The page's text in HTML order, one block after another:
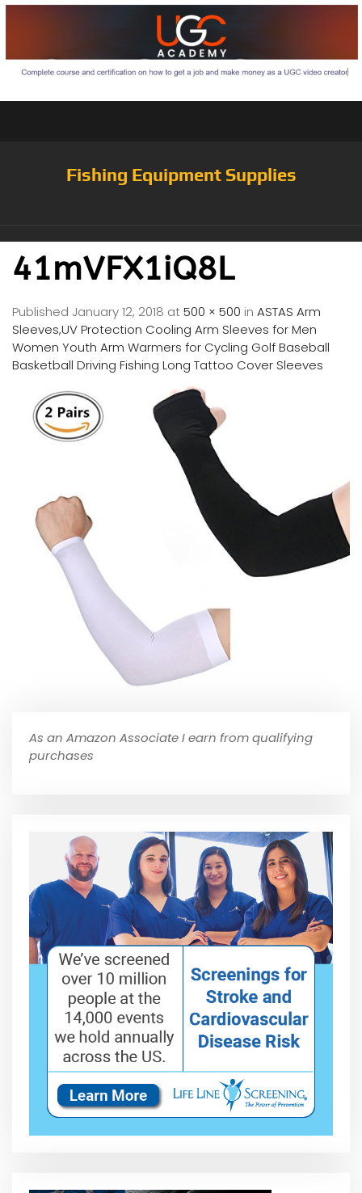
Fishing Equipment Supplies
41mVFX1iQ8L
Published January 12, 2018 at500 × 500 in ASTAS Arm
Sleeves,UV Protection Cooling Arm Sleeves for Men
Women Youth Arm Warmers for Cycling Golf Baseball
Basketball Driving Fishing Long Tattoo Cover Sleeves
As an Amazon Associate I earn from qualifying
purchases